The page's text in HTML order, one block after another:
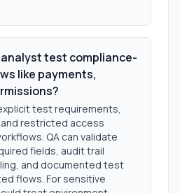
analyst test compliance-
like payments,
test requirements,
restricted access
QA can validate
fields, audit trail
and documented test
flows. For sensitive